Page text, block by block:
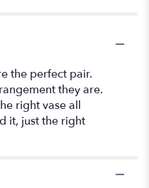
the perfect pair.
they are.
right vase all
it, just the right